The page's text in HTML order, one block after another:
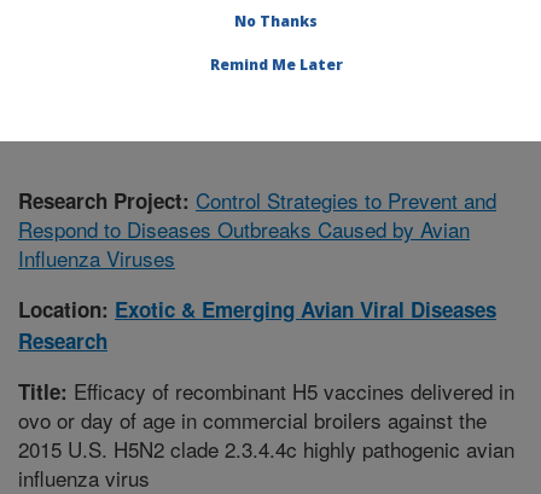
Avian Viral Diseases Research»
Research Project: Control Strategies to Prevent and
Respond to Diseases Outbreaks Caused by Avian
Influenza Viruses
Location: Exotic & Emerging Avian Viral Diseases
Research
Title: Efficacy of recombinant H5 vaccines delivered in
ovo or day of age in commercial broilers against the
2015 U.S. H5N2 clade 2.3.4.4c highly pathogenic avian
influenza virus
No Thanks
Remind Me Later